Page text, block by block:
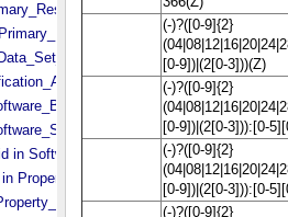
*Deprecated*
in Software
Property_​Map_​Entry